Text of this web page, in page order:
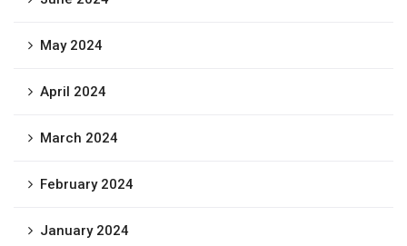
May 2024
April 2024
March 2024
February 2024
January 2024